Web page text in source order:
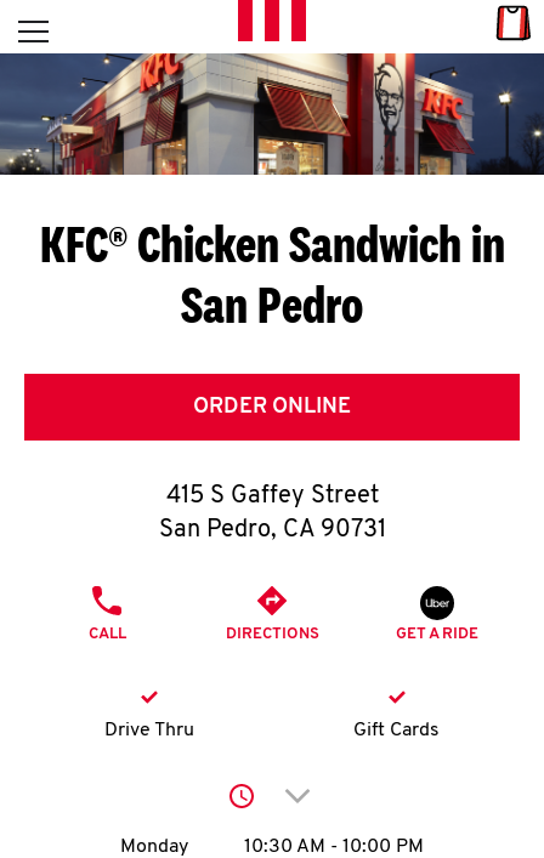
Skip to content
L
E
T
S
G
E
T
O
K
account
Open mobile menu
Return to Nav
KFC® Chicken Sandwich in
San Pedro
ORDER ONLINE
415 S Gaffey Street
San Pedro, CA 90731
CALL DIRECTIONS GET A RIDE
Drive Thru Gift Cards
Click to expand or
Day of the WeekHours
Monday 10:30 AM - 10:00 PM